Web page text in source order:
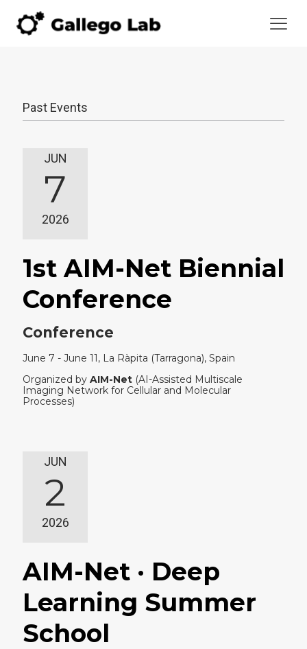
Past Events
JUN
7
2026
1st AIM-Net Biennial
Conference
Conference
June 7 - June 11, La Ràpita (Tarragona), Spain
Organized by AIM-Net (AI-Assisted Multiscale
Imaging Network for Cellular and Molecular
Processes)
JUN
2
2026
AIM-Net · Deep
Learning Summer
School